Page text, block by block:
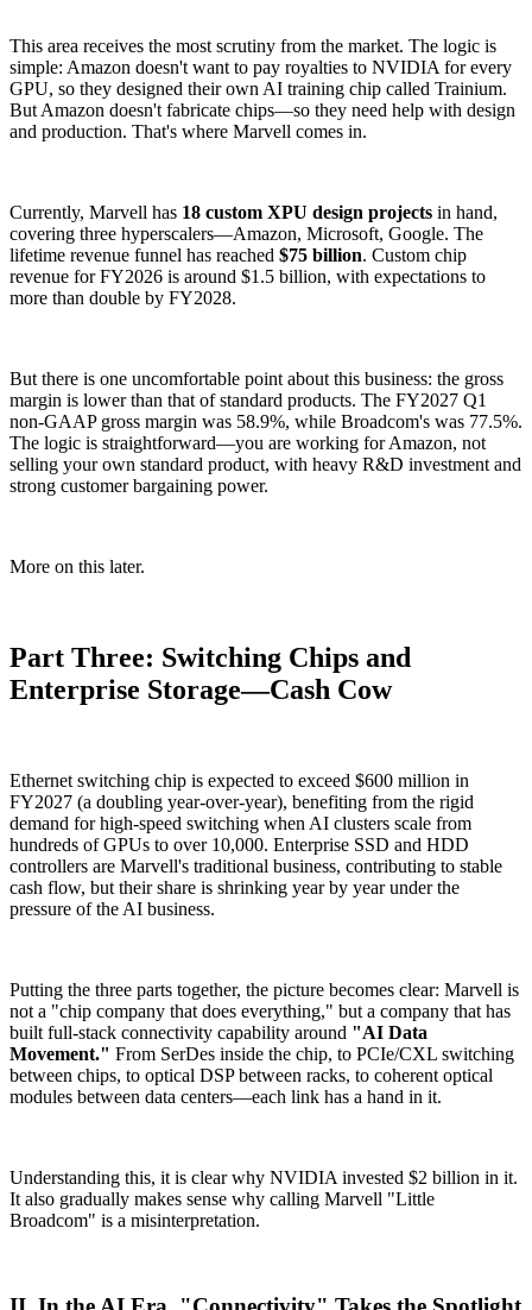
This area receives the most scrutiny from the market. The logic is
simple: Amazon doesn't want to pay royalties to NVIDIA for every
GPU, so they designed their own AI training chip called Trainium.
But Amazon doesn't fabricate chips—so they need help with design
and production. That's where Marvell comes in.
Currently, Marvell has 18 custom XPU design projects in hand,
covering three hyperscalers—Amazon, Microsoft, Google. The
lifetime revenue funnel has reached $75 billion. Custom chip
revenue for FY2026 is around $1.5 billion, with expectations to
more than double by FY2028.
But there is one uncomfortable point about this business: the gross
margin is lower than that of standard products. The FY2027 Q1
non-GAAP gross margin was 58.9%, while Broadcom's was 77.5%.
The logic is straightforward—you are working for Amazon, not
selling your own standard product, with heavy R&D investment and
strong customer bargaining power.
More on this later.
Part Three: Switching Chips and
Enterprise Storage—Cash Cow
Ethernet switching chip is expected to exceed $600 million in
FY2027 (a doubling year-over-year), benefiting from the rigid
demand for high-speed switching when AI clusters scale from
hundreds of GPUs to over 10,000. Enterprise SSD and HDD
controllers are Marvell's traditional business, contributing to stable
cash flow, but their share is shrinking year by year under the
pressure of the AI business.
Putting the three parts together, the picture becomes clear: Marvell is
not a "chip company that does everything," but a company that has
built full-stack connectivity capability around "AI Data
Movement." From SerDes inside the chip, to PCIe/CXL switching
between chips, to optical DSP between racks, to coherent optical
modules between data centers—each link has a hand in it.
Understanding this, it is clear why NVIDIA invested $2 billion in it.
It also gradually makes sense why calling Marvell "Little
Broadcom" is a misinterpretation.